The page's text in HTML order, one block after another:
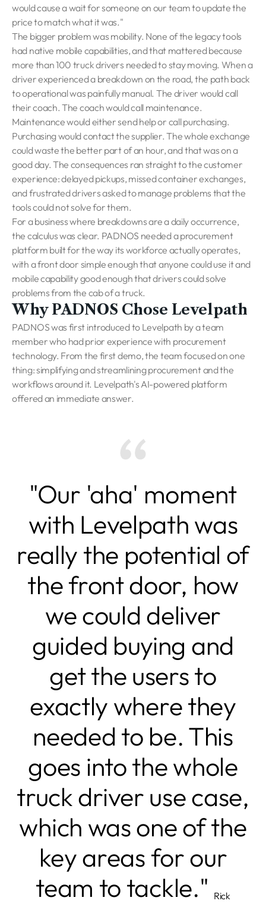
would cause a wait for someone on our team to update the
price to match what it was."
The bigger problem was mobility. None of the legacy tools
had native mobile capabilities, and that mattered because
more than 100 truck drivers needed to stay moving. When a
driver experienced a breakdown on the road, the path back
to operational was painfully manual. The driver would call
their coach. The coach would call maintenance.
Maintenance would either send help or call purchasing.
Purchasing would contact the supplier. The whole exchange
could waste the better part of an hour, and that was on a
good day. The consequences ran straight to the customer
experience: delayed pickups, missed container exchanges,
and frustrated drivers asked to manage problems that the
tools could not solve for them.
For a business where breakdowns are a daily occurrence,
the calculus was clear. PADNOS needed a procurement
platform built for the way its workforce actually operates,
with a front door simple enough that anyone could use it and
mobile capability good enough that drivers could solve
problems from the cab of a truck.
Why PADNOS Chose Levelpath
PADNOS was first introduced to Levelpath by a team
member who had prior experience with procurement
technology. From the first demo, the team focused on one
thing: simplifying and streamlining procurement and the
workflows around it. Levelpath's AI-powered platform
offered an immediate answer.
"Our 'aha' moment
with Levelpath was
really the potential of
the front door, how
we could deliver
guided buying and
get the users to
exactly where they
needed to be. This
goes into the whole
truck driver use case,
which was one of the
key areas for our
team to tackle." Rick